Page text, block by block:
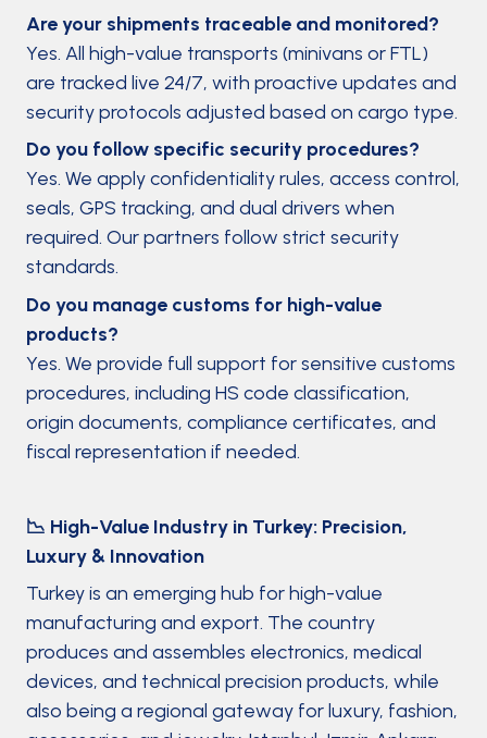
Are your shipments traceable and monitored?
Yes. All high-value transports (minivans or FTL)
are tracked live 24/7, with proactive updates and
security protocols adjusted based on cargo type.
Do you follow specific security procedures?
Yes. We apply confidentiality rules, access control,
seals, GPS tracking, and dual drivers when
required. Our partners follow strict security
standards.
Do you manage customs for high-value
products?
Yes. We provide full support for sensitive customs
procedures, including HS code classification,
origin documents, compliance certificates, and
fiscal representation if needed.
📉 High-Value Industry in Turkey: Precision,
Luxury & Innovation
Turkey is an emerging hub for high-value
manufacturing and export. The country
produces and assembles electronics, medical
devices, and technical precision products, while
also being a regional gateway for luxury, fashion,